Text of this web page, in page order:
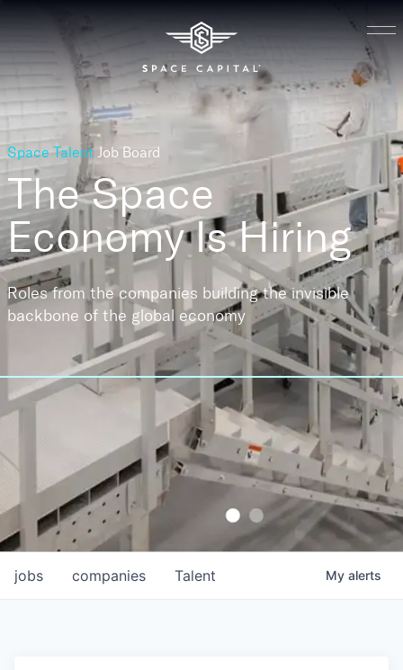
Space Talent Job Board
The Space
EconomyIs Hiring
Roles from the companies building the invisible
backbone of the global economy
jobs companies Talent My alerts